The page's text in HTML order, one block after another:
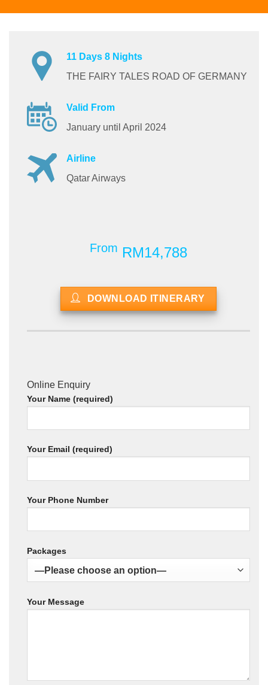
11 Days 8 Nights
THE FAIRY TALES ROAD OF GERMANY
Valid From
January until April 2024
Airline
Qatar Airways
From RM14,788
DOWNLOAD ITINERARY
Online Enquiry
Your Name (required)
Your Email (required)
Your Phone Number
Packages
Your Message